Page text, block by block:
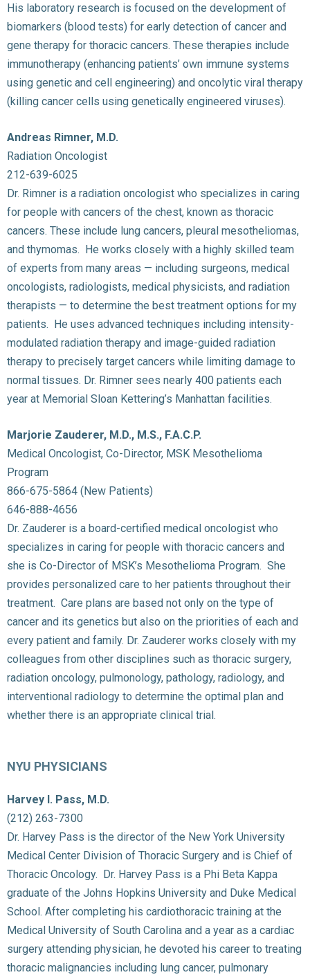
His laboratory research is focused on the development of
biomarkers (blood tests) for early detection of cancer and
gene therapy for thoracic cancers. These therapies include
immunotherapy (enhancing patients’ own immune systems
using genetic and cell engineering) and oncolytic viral therapy
(killing cancer cells using genetically engineered viruses).
Andreas Rimner, M.D.
Radiation Oncologist
212-639-6025
Dr. Rimner is a radiation oncologist who specializes in caring
for people with cancers of the chest, known as thoracic
cancers. These include lung cancers, pleural mesotheliomas,
and thymomas. He works closely with a highly skilled team
of experts from many areas — including surgeons, medical
oncologists, radiologists, medical physicists, and radiation
therapists — to determine the best treatment options for my
patients. He uses advanced techniques including intensity-
modulated radiation therapy and image-guided radiation
therapy to precisely target cancers while limiting damage to
normal tissues. Dr. Rimner sees nearly 400 patients each
year at Memorial Sloan Kettering’s Manhattan facilities.
Marjorie Zauderer, M.D., M.S., F.A.C.P.
Medical Oncologist, Co-Director, MSK Mesothelioma
Program
866-675-5864 (New Patients)
646-888-4656
Dr. Zauderer is a board-certified medical oncologist who
specializes in caring for people with thoracic cancers and
she is Co-Director of MSK’s Mesothelioma Program. She
provides personalized care to her patients throughout their
treatment. Care plans are based not only on the type of
cancer and its genetics but also on the priorities of each and
every patient and family. Dr. Zauderer works closely with my
colleagues from other disciplines such as thoracic surgery,
radiation oncology, pulmonology, pathology, radiology, and
interventional radiology to determine the optimal plan and
whether there is an appropriate clinical trial.
NYU PHYSICIANS
Harvey I. Pass, M.D.
(212) 263-7300
Dr. Harvey Pass is the director of the New York University
Medical Center Division of Thoracic Surgery and is Chief of
Thoracic Oncology. Dr. Harvey Pass is a Phi Beta Kappa
graduate of the Johns Hopkins University and Duke Medical
School. After completing his cardiothoracic training at the
Medical University of South Carolina and a year as a cardiac
surgery attending physician, he devoted his career to treating
thoracic malignancies including lung cancer, pulmonary